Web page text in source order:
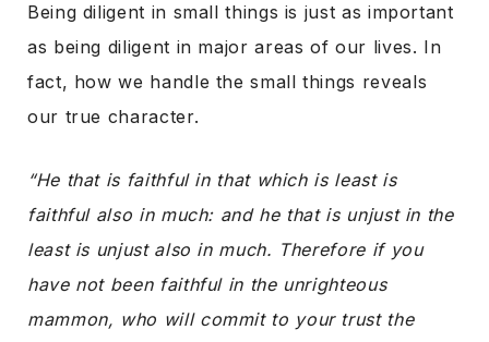
Being diligent in small things is just as important
as being diligent in major areas of our lives. In
fact, how we handle the small things reveals
our true character.
“He that is faithful in that which is least is
faithful also in much: and he that is unjust in the
least is unjust also in much. Therefore if you
have not been faithful in the unrighteous
mammon, who will commit to your trust the